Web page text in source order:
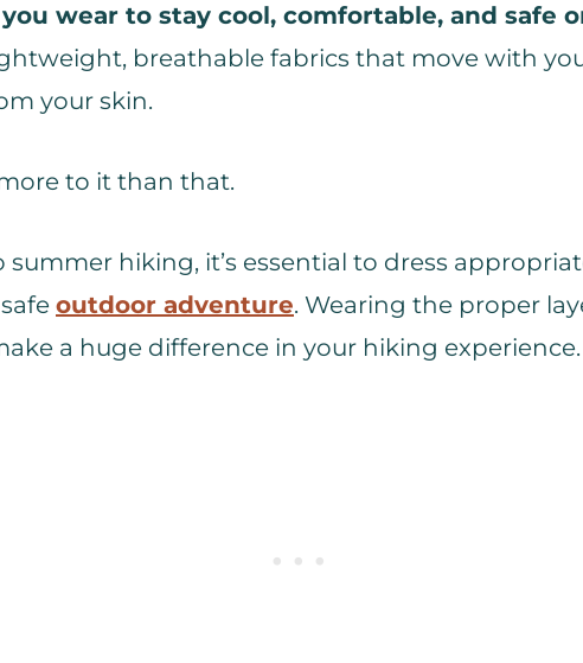
wear to stay cool, comfortable, and safe
breathable fabrics that move with
your skin.
to it than that.
hiking, it’s essential to dress
outdoor adventure. Wearing the proper
a huge difference in your hiking experience.